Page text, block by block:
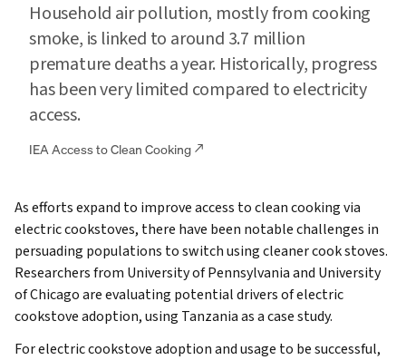
Household air pollution, mostly from cooking
smoke, is linked to around 3.7 million
premature deaths a year. Historically, progress
has been very limited compared to electricity
access.
IEA Access to Clean Cooking ↗
As efforts expand to improve access to clean cooking via
electric cookstoves, there have been notable challenges in
persuading populations to switch using cleaner cook stoves.
Researchers from University of Pennsylvania and University
of Chicago are evaluating potential drivers of electric
cookstove adoption, using Tanzania as a case study.
For electric cookstove adoption and usage to be successful,